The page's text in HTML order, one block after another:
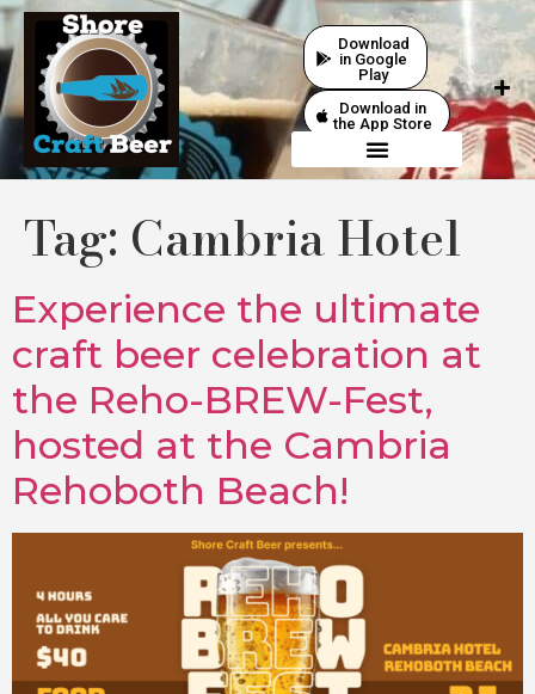
Download
in Google
Play
Download in
the App Store
Tag: Cambria Hotel
Experience the ultimate
craft beer celebration at
the Reho-BREW-Fest,
hosted at the Cambria
Rehoboth Beach!